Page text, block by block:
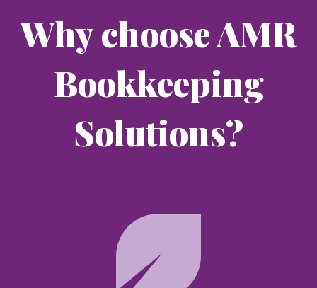
Why choose AMR
Bookkeeping
Solutions?